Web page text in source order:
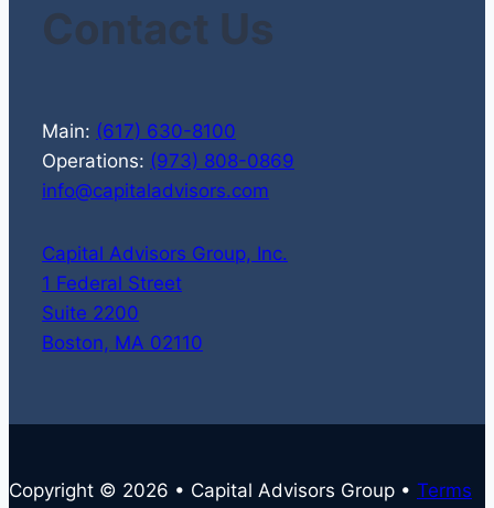
Contact Us
Main: (617) 630-8100
Operations: (973) 808-0869
info@capitaladvisors.com
Capital Advisors Group, Inc.
1 Federal Street
Suite 2200
Boston, MA 02110
Copyright © 2026 • Capital Advisors Group • Terms